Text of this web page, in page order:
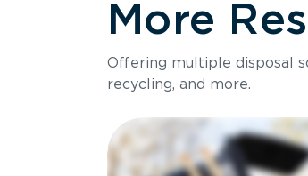
Size
Holds up to
Ideal for
More
Offering multiple disposal
recycling, and more.